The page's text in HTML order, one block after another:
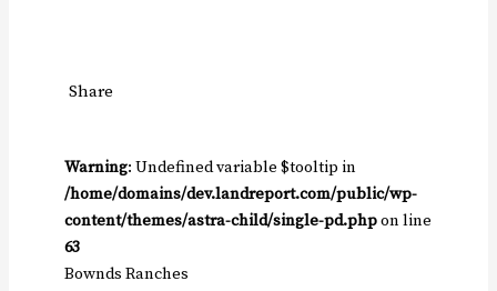
Share
Warning: Undefined variable $tooltip in
/home/domains/dev.landreport.com/public/wp-
content/themes/astra-child/single-pd.phpon line
63
Bownds Ranches